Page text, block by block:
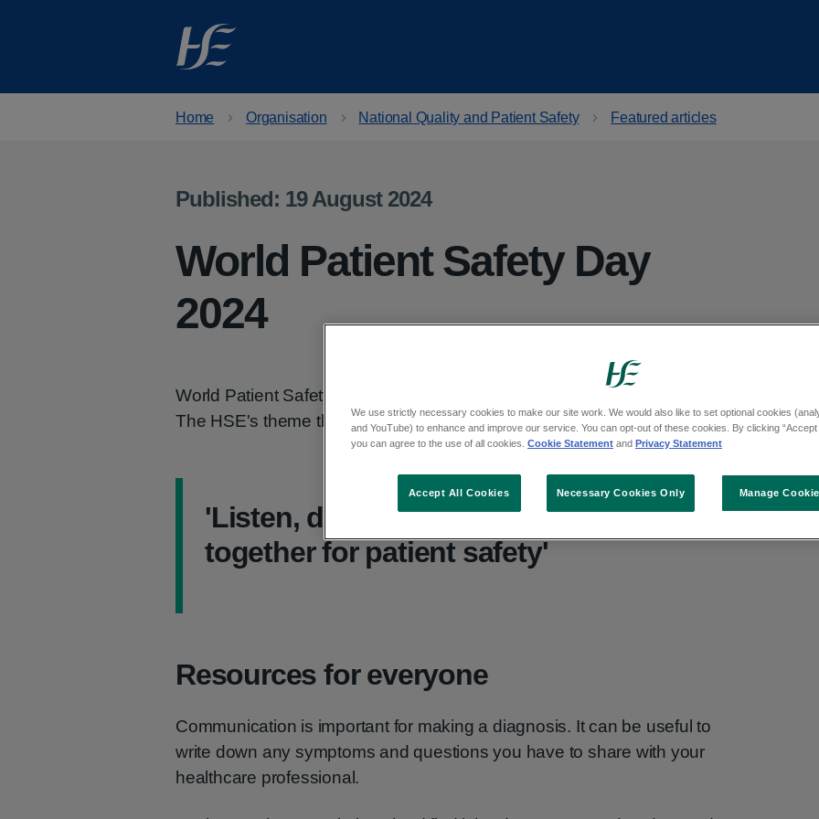
Home Organisation National Quality and Patient Safety Featured articles
Published: 19 August 2024
World Patient Safety Day
2024
World Patient Safety Day takes place on Tuesday 17 September 2024.
The HSE's theme this year is:
'Listen, diagnose, understand: working
together for patient safety'
Resources for everyone
Communication is important for making a diagnosis. It can be useful to
write down any symptoms and questions you have to share with your
healthcare professional.
We use strictly necessary cookies to make our site work. We would also like to set optional cookies
and YouTube) to enhance and improve our service. You can opt-out of these cookies. By clicking “Accept
you can agree to the use of all cookies. Cookie Statement and Privacy Statement
Manage
Necessary Cookies Only
Accept All Cookies